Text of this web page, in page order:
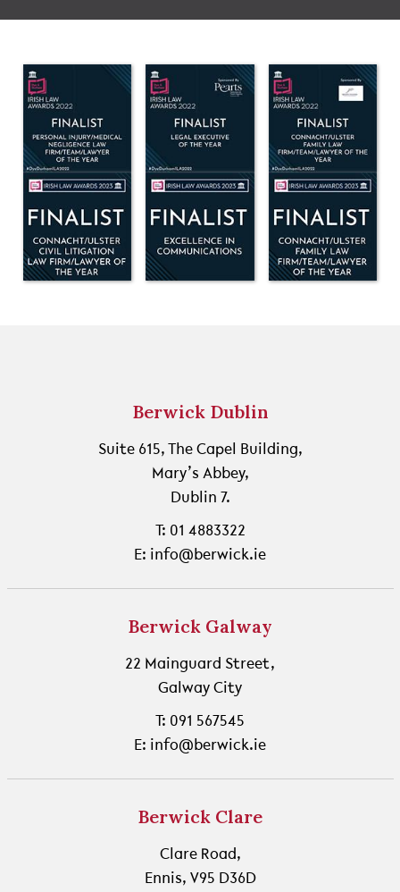
Berwick Dublin
Suite 615, The Capel Building,
Mary’s Abbey,
Dublin 7.
T: 01 4883322
E: info@berwick.ie
Berwick Galway
22 Mainguard Street,
Galway City
T: 091 567545
E: info@berwick.ie
Berwick Clare
Clare Road,
Ennis, V95 D36D